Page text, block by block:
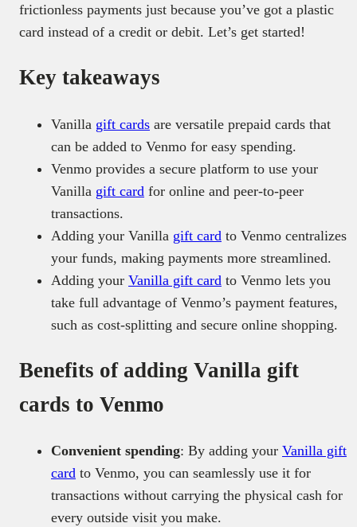
frictionless payments just because you’ve got a plastic
card instead of a credit or debit. Let’s get started!
Key takeaways
Vanilla gift cards are versatile prepaid cards that
can be added to Venmo for easy spending.
Venmo provides a secure platform to use your
Vanilla gift card for online and peer-to-peer
transactions.
Adding your Vanilla gift card to Venmo centralizes
your funds, making payments more streamlined.
Adding your Vanilla gift card to Venmo lets you
take full advantage of Venmo’s payment features,
such as cost-splitting and secure online shopping.
Benefits of adding Vanilla gift
cards to Venmo
Convenient spending: By adding your Vanilla gift
card to Venmo, you can seamlessly use it for
transactions without carrying the physical cash for
every outside visit you make.